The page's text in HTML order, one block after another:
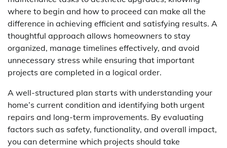
where to begin and how to proceed can make all the
difference in achieving efficient and satisfying results. A
thoughtful approach allows homeowners to stay
organized, manage timelines effectively, and avoid
unnecessary stress while ensuring that important
projects are completed in a logical order.
A well-structured plan starts with understanding your
home’s current condition and identifying both urgent
repairs and long-term improvements. By evaluating
factors such as safety, functionality, and overall impact,
you can determine which projects should take